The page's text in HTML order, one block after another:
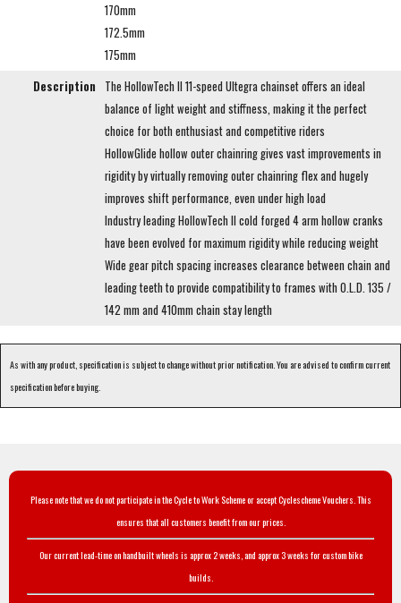
170mm
172.5mm
175mm
Description
The HollowTech II 11-speed Ultegra chainset offers an ideal
balance of light weight and stiffness, making it the perfect
choice for both enthusiast and competitive riders
HollowGlide hollow outer chainring gives vast improvements in
rigidity by virtually removing outer chainring flex and hugely
improves shift performance, even under high load
Industry leading HollowTech II cold forged 4 arm hollow cranks
have been evolved for maximum rigidity while reducing weight
Wide gear pitch spacing increases clearance between chain and
leading teeth to provide compatibility to frames with O.L.D. 135 /
142 mm and 410mm chain stay length
As with any product, specification is subject to change without prior notification. You are advised to confirm current
specification before buying.
Please note that we do not participate in the Cycle to Work Scheme or accept Cyclescheme Vouchers. This
ensures that all customers benefit from our prices.
Our current lead-time on handbuilt wheels is approx 2 weeks, and approx 3 weeks for custom bike
builds.